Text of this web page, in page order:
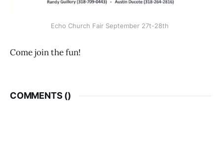
Echo Church Fair September 27t-28th
Come join the fun!
COMMENTS ()